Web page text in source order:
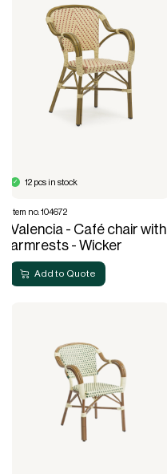
Add to Quote
12 pcs in stock
Item no. 104672
Valencia - Café chair with
armrests - Wicker